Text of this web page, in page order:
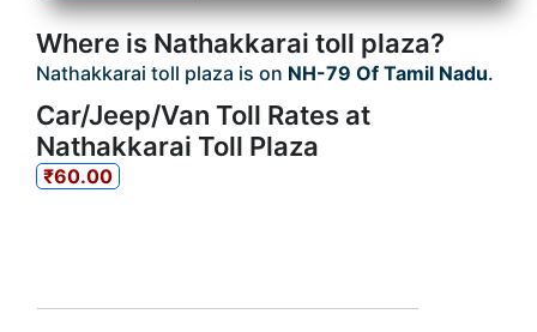
Where is Nathakkarai toll plaza?
Nathakkarai toll plaza is on NH-79 Of Tamil Nadu.
Car/Jeep/Van Toll Rates at
Nathakkarai Toll Plaza
₹60.00